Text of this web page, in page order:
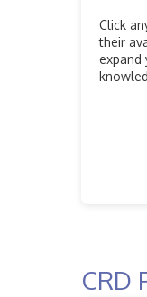
Click
their
expand
CRD